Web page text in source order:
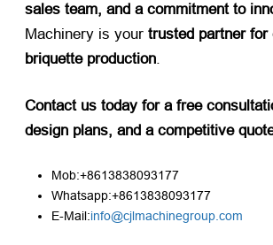
sales team, and a commitment to
Machinery is your ​ trusted partner for
briquette production.
Contact us today for a free
design plans, and a competitive
Mob:+8613838093177
Whatsapp:+8613838093177
E-Mail:info@cjlmachinegroup.com